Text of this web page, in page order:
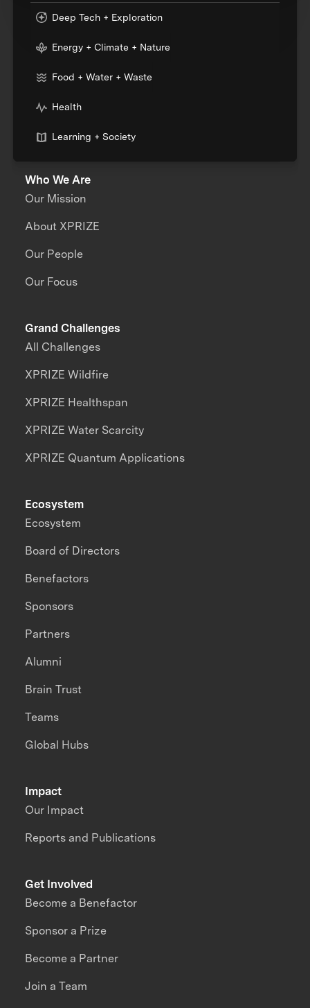
Deep Tech + Exploration
Energy + Climate + Nature
Food + Water + Waste
Health
Learning + Society
Who We Are
Our Mission
About XPRIZE
Our People
Our Focus
Grand Challenges
All Challenges
XPRIZE Wildfire
XPRIZE Healthspan
XPRIZE Water Scarcity
XPRIZE Quantum Applications
Impact
Our Impact
Reports and Publications
Ecosystem
Ecosystem
Board of Directors
Benefactors
Sponsors
Partners
Alumni
Brain Trust
Teams
Global Hubs
Get Involved
Become a Benefactor
Sponsor a Prize
Become a Partner
Join a Team